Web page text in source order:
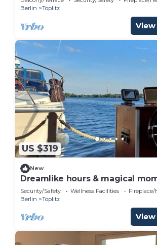
Berlin
Toplitz
US $319
New
Dreamlike hours & magical
the Havel houseboat NautikHus
Security/Safety Wellness Facilities
Fireplace/
Berlin
Toplitz